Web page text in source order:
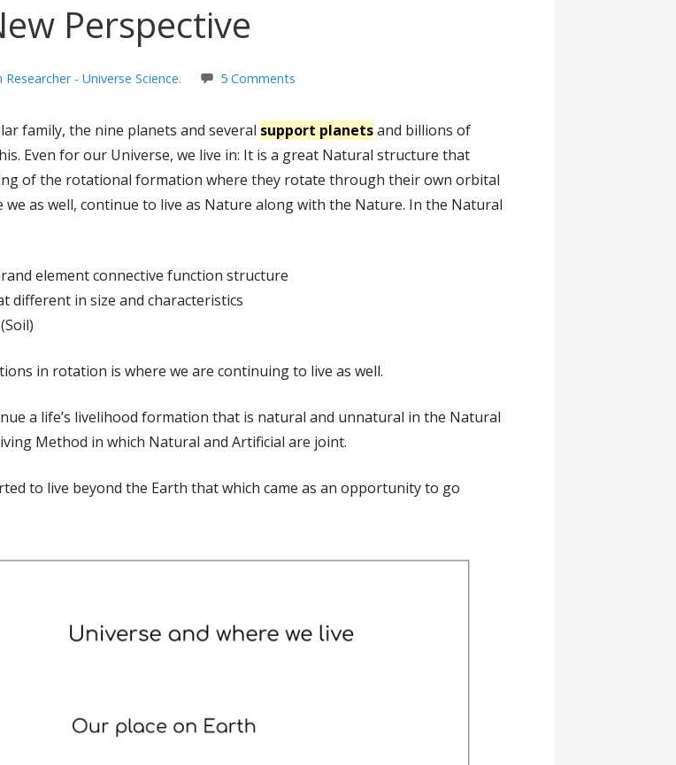
Perspective
- Universe Science. 5 Comments
family, the nine planets and several support planetsand billions of
Even for our Universe, we live in: It is a great Natural structure that
of the rotational formation where they rotate through their own orbital
as well, continue to live as Nature along with the Nature. In the Natural
element connective function structure
different in size and characteristics
in rotation is where we are continuing to live as well.
a life’s livelihood formation that is natural and unnatural in the Natural
Method in which Natural and Artificial are joint.
to live beyond the Earth that which came as an opportunity to go